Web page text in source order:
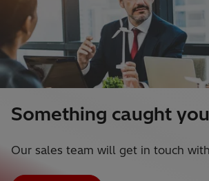
Something caught
Our sales team will get in touch